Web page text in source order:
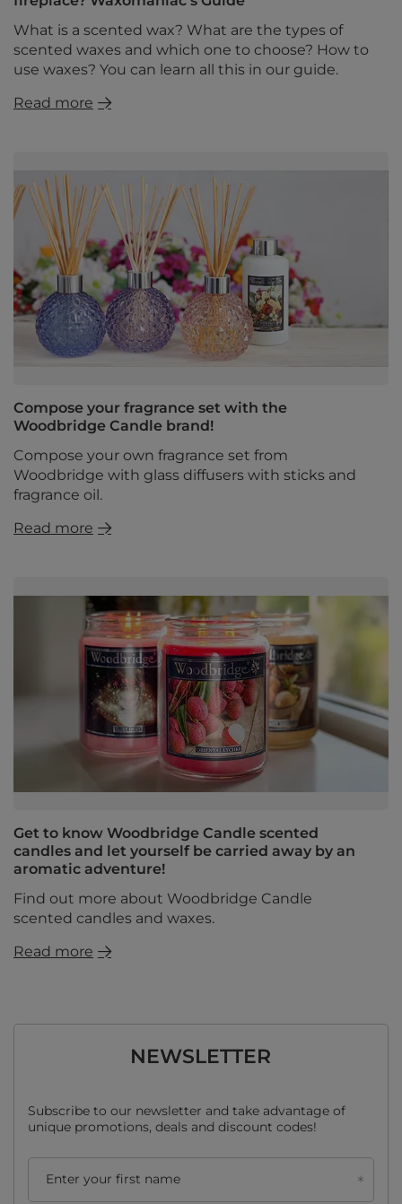
What is a scented wax? What are the types of
scented waxes and which one to choose? How to
use waxes? You can learn all this in our guide.
Read more
Compose your fragrance set with the
Woodbridge Candle brand!
Compose your own fragrance set from
Woodbridge with glass diffusers with sticks and
fragrance oil.
Read more
Get to know Woodbridge Candle scented
candles and let yourself be carried away by an
aromatic adventure!
Find out more about Woodbridge Candle
scented candles and waxes.
Read more
NEWSLETTER
Subscribe to our newsletter and take advantage of
unique promotions, deals and discount codes!
Enter your first name